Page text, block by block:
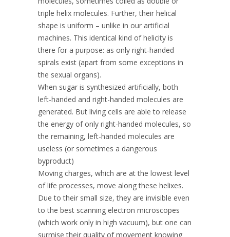
triple helix molecules. Further, their helical
shape is uniform – unlike in our artificial
machines. This identical kind of helicity is
there for a purpose: as only right-handed
spirals exist (apart from some exceptions in
the sexual organs).
When sugar is synthesized artificially, both
left-handed and right-handed molecules are
generated. But living cells are able to release
the energy of only right-handed molecules, so
the remaining, left-handed molecules are
useless (or sometimes a dangerous
byproduct)
Moving charges, which are at the lowest level
of life processes, move along these helixes.
Due to their small size, they are invisible even
to the best scanning electron microscopes
(which work only in high vacuum), but one can
surmise their quality of movement knowing